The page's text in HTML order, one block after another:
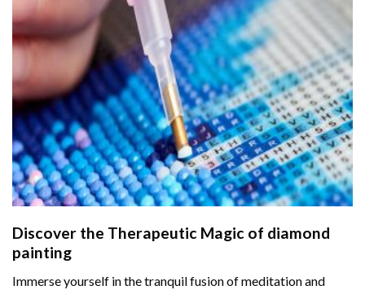
Discover the Therapeutic Magic of diamond
painting
Immerse yourself in the tranquil fusion of meditation and